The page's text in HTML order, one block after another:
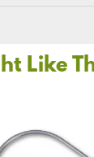
Like